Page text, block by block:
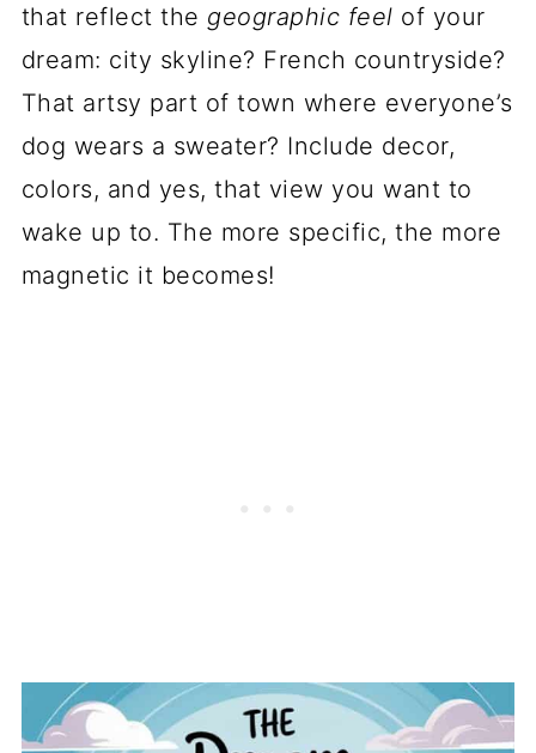
that reflect the geographic feel of your
dream: city skyline? French countryside?
That artsy part of town where everyone’s
dog wears a sweater? Include decor,
colors, and yes, that view you want to
wake up to. The more specific, the more
magnetic it becomes!